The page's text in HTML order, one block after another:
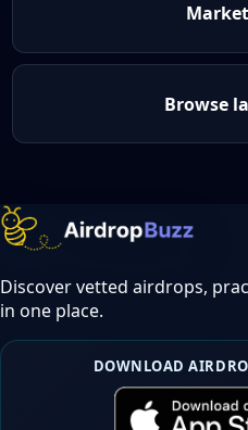
Browse
Discover vetted airdrops,
in one place.
DOWNLOAD